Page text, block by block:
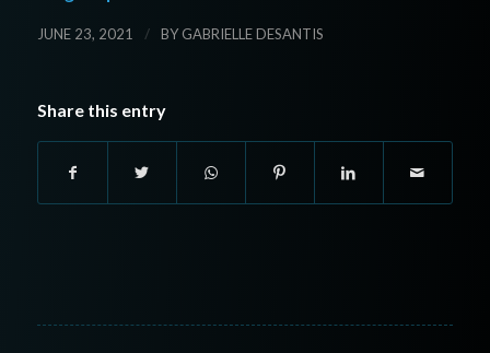
JUNE 23, 2021 / BY GABRIELLE DESANTIS
Share this entry